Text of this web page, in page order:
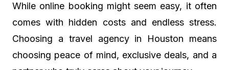
While online booking might seem easy, it often
comes with hidden costs and endless stress.
Choosing a travel agency in Houston means
choosing peace of mind, exclusive deals, and a